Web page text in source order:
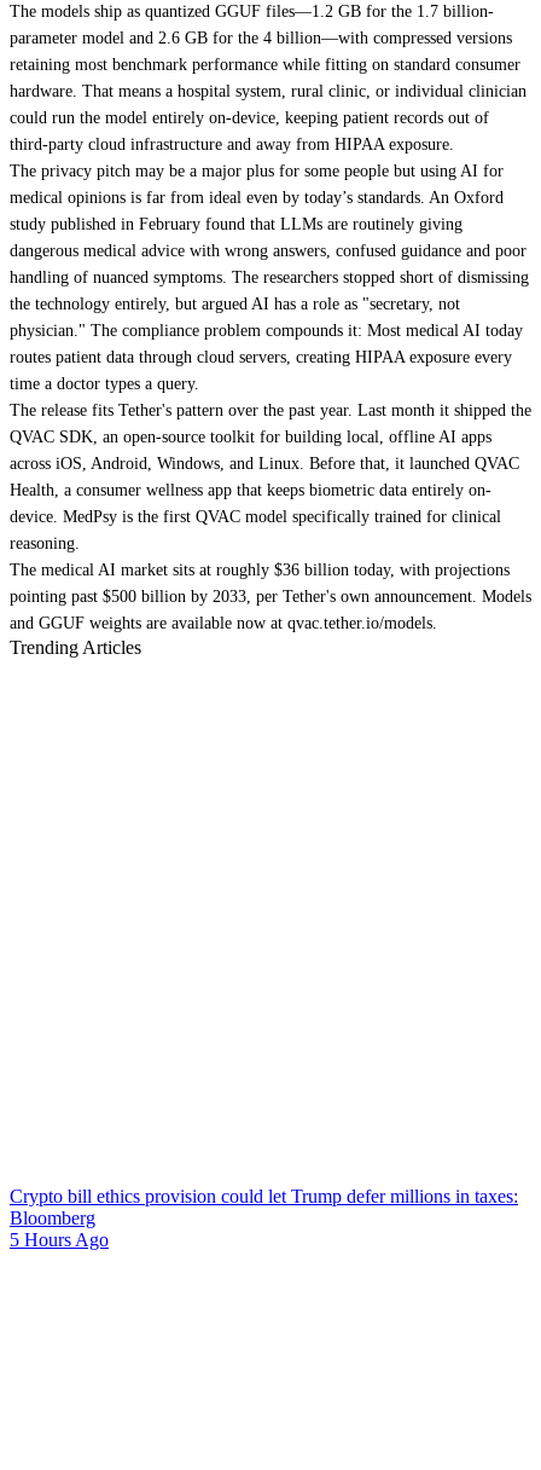
The models ship as quantized GGUF files—1.2 GB for the 1.7 billion-
parameter model and 2.6 GB for the 4 billion—with compressed versions
retaining most benchmark performance while fitting on standard consumer
hardware. That means a hospital system, rural clinic, or individual clinician
could run the model entirely on-device, keeping patient records out of
third-party cloud infrastructure and away from HIPAA exposure.
The privacy pitch may be a major plus for some people but using AI for
medical opinions is far from ideal even by today’s standards. An Oxford
study published in February found that LLMs are routinely giving
dangerous medical advice with wrong answers, confused guidance and poor
handling of nuanced symptoms. The researchers stopped short of dismissing
the technology entirely, but argued AI has a role as "secretary, not
physician." The compliance problem compounds it: Most medical AI today
routes patient data through cloud servers, creating HIPAA exposure every
time a doctor types a query.
The release fits Tether's pattern over the past year. Last month it shipped the
QVAC SDK, an open-source toolkit for building local, offline AI apps
across iOS, Android, Windows, and Linux. Before that, it launched QVAC
Health, a consumer wellness app that keeps biometric data entirely on-
device. MedPsy is the first QVAC model specifically trained for clinical
reasoning.
The medical AI market sits at roughly $36 billion today, with projections
pointing past $500 billion by 2033, per Tether's own announcement. Models
and GGUF weights are available now at qvac.tether.io/models.
Trending Articles
Crypto bill ethics provision could let Trump defer millions in taxes:
Bloomberg
5 Hours Ago